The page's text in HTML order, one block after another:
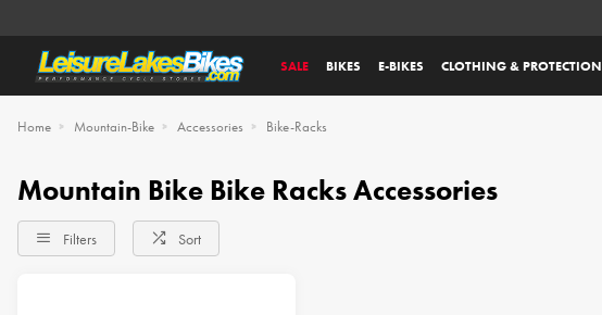
SALE BIKES E-BIKES CLOTHING & PROTECTION
Home Mountain-Bike Accessories Bike-Racks
Mountain Bike Bike Racks Accessories
Filters Sort